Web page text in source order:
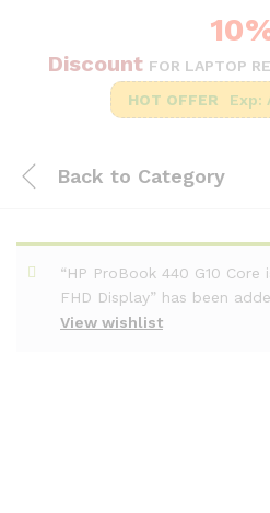
Discount FOR LAPTOP
HOT OFFER
Exp:
Back to Category
View wishlist
“HP ProBook 440 G10
FHD Display” has been